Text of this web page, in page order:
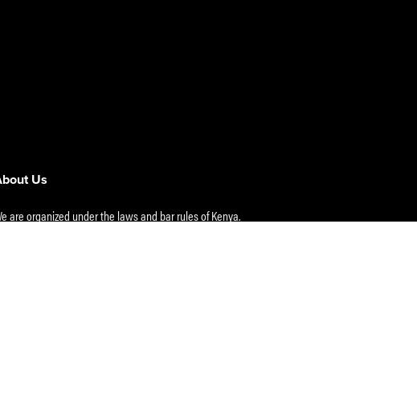
Us
are organized under the laws and bar rules of Kenya.